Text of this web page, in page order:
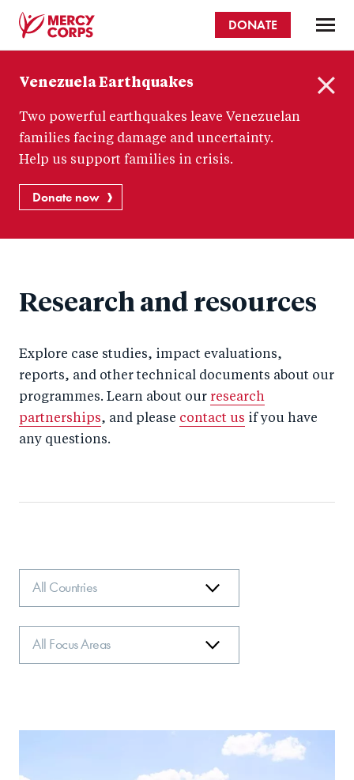
content
Corps
DONATE
Venezuela Earthquakes
Two powerful earthquakes leave Venezuelan
families facing damage and uncertainty.
Help us support families in crisis.
Donate now
Research and resources
Explore case studies, impact evaluations,
reports, and other technical documents about our
programmes. Learn about our research
partnerships, and please contact us if you have
any questions.
Country
Focus
Area